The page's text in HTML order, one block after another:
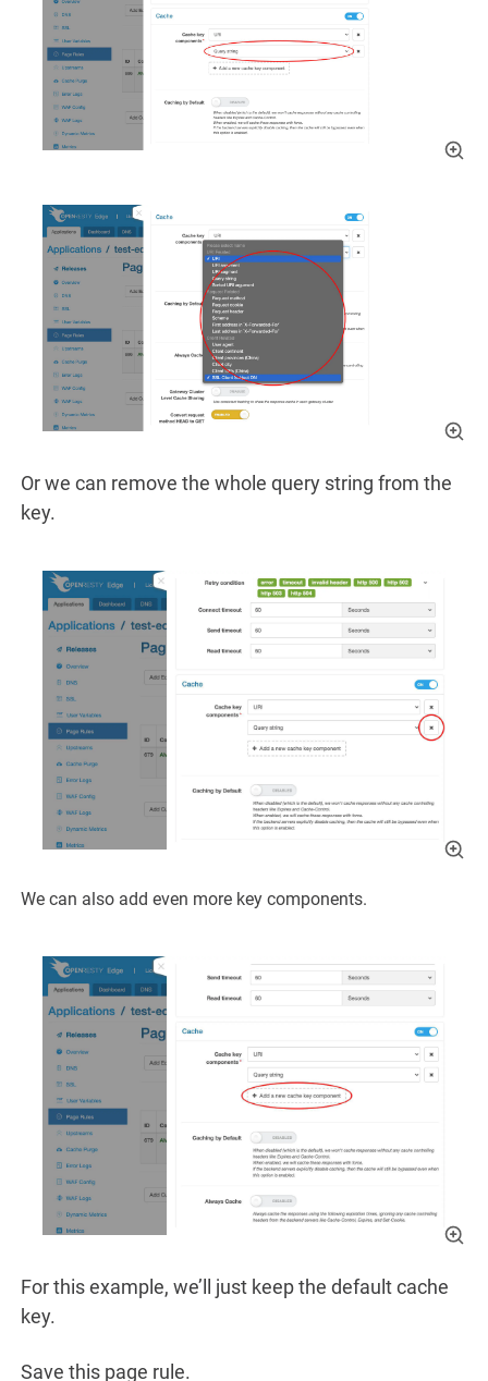
Or we can remove the whole query string from the
key.
We can also add even more key components.
For this example, we’ll just keep the default cache
key.
Save this page rule.